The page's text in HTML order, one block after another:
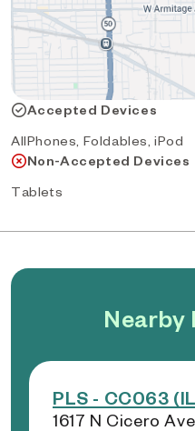
Accepted Devices
AllPhones, Foldables, iPod
Non-Accepted Devices
Tablets
Nearby
PLS - CC063
1617 N Cicero